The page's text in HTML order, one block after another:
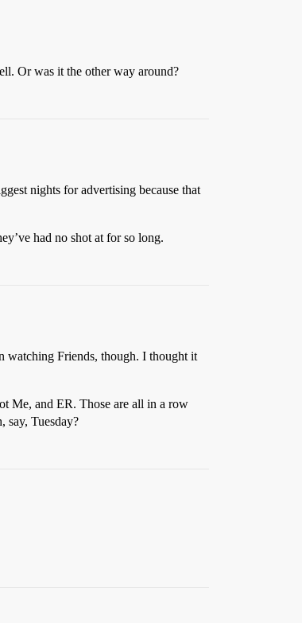
Or was it the other way around?
nights for advertising because that
had no shot at for so long.
watching Friends, though. I thought it
Me, and ER. Those are all in a row
say, Tuesday?